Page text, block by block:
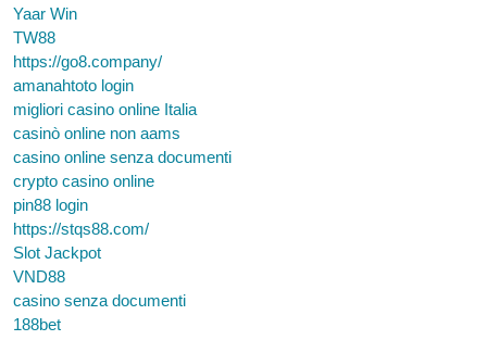
Yaar Win
TW88
https://go8.company/
amanahtoto login
migliori casino online Italia
casinò online non aams
casino online senza documenti
crypto casino online
pin88 login
https://stqs88.com/
Slot Jackpot
VND88
casino senza documenti
188bet